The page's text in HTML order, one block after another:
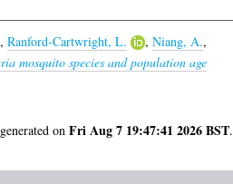
, Ranford-Cartwright, L. , Niang, A.,
mosquito species and population age
on Fri Aug 7 19:47:41 2026 BST.